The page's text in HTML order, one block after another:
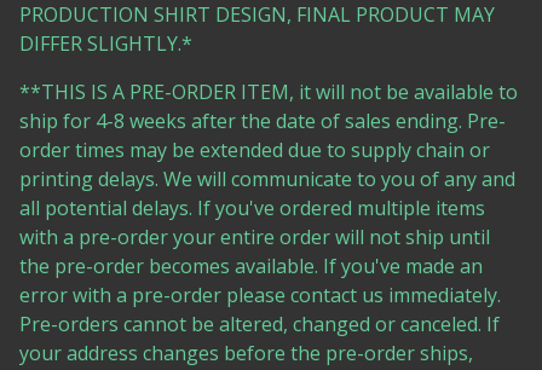
PRODUCTION SHIRT DESIGN, FINAL PRODUCT MAY
DIFFER SLIGHTLY.*
**THIS IS A PRE-ORDER ITEM, it will not be available to
ship for 4-8 weeks after the date of sales ending. Pre-
order times may be extended due to supply chain or
printing delays. We will communicate to you of any and
all potential delays. If you've ordered multiple items
with a pre-order your entire order will not ship until
the pre-order becomes available. If you've made an
error with a pre-order please contact us immediately.
Pre-orders cannot be altered, changed or canceled. If
your address changes before the pre-order ships,